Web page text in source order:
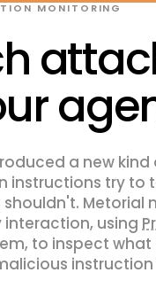
MONITORING
a new
instructions try to
Metorial
interaction, using
to inspect